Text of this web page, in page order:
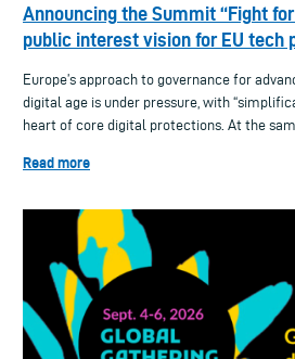
Announcing the Summit “Fight
public interest vision for EU tech
Europe’s approach to governance for
digital age is under pressure, with
heart of core digital protections. At the
Read more